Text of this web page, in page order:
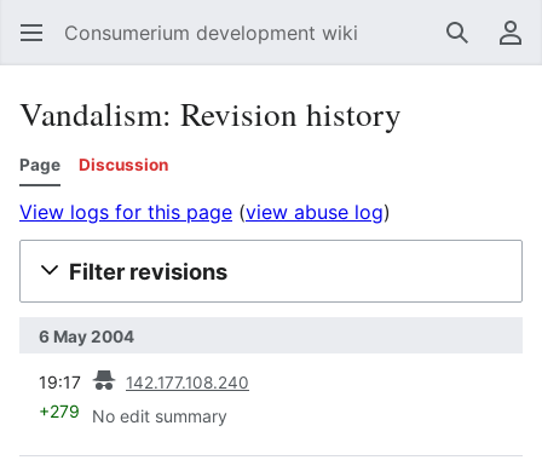
Consumerium development wiki Search
Vandalism: Revision history
Page Discussion
View logs for this page (view abuse log)
Filter revisions
6 May 2004
19:17 142.177.108.240
+279 No edit summary